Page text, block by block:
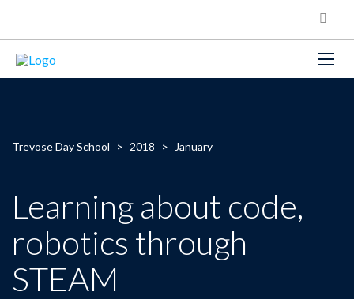
Trevose Day School > 2018 > January
Learning about code,
robotics through
STEAM